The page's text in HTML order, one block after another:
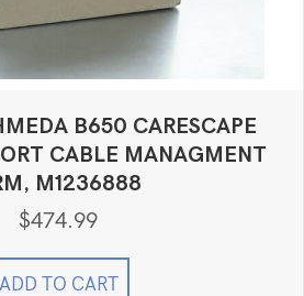
B650 CARESCAPE
CABLE MANAGMENT
M1236888
$474.99
ADD TO CART